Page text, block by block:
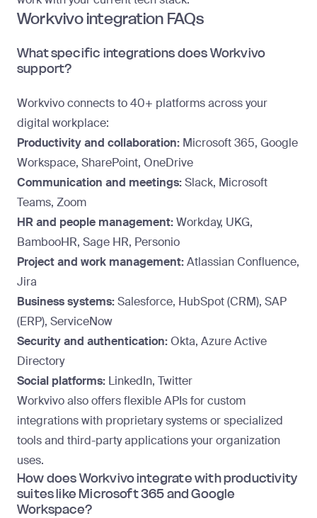
Workvivo integration FAQs
What specific integrations does Workvivo
support?
Workvivo connects to 40+ platforms across your
digital workplace:
Productivity and collaboration: Microsoft 365, Google
Workspace, SharePoint, OneDrive
Communication and meetings:Slack, Microsoft
Teams, Zoom
HR and people management:Workday, UKG,
BambooHR, Sage HR, Personio
Project and work management:Atlassian Confluence,
Jira
Business systems:Salesforce, HubSpot (CRM), SAP
(ERP), ServiceNow
Security and authentication:Okta, Azure Active
Directory
Social platforms: LinkedIn, Twitter
Workvivo also offers flexible APIs for custom
integrations with proprietary systems or specialized
tools and third-party applications your organization
uses.
How does Workvivo integrate with productivity
suites like Microsoft 365 and Google
Workspace?